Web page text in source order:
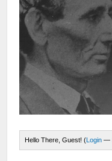
Hello There, Guest! (Login —